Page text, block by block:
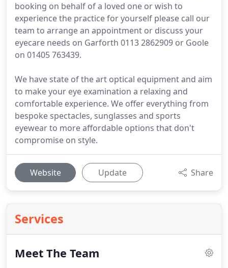
booking on behalf of a loved one or wish to
experience the practice for yourself please call our
team to arrange an appointment or discuss your
eyecare needs on Garforth 0113 2862909 or Goole
on 01405 763439.
We have state of the art optical equipment and aim
to make your eye examination a relaxing and
comfortable experience. We offer everything from
bespoke spectacles, sunglasses and sports
eyewear to more affordable options that don't
compromise on style.
Website Update Share
Services
Meet The Team